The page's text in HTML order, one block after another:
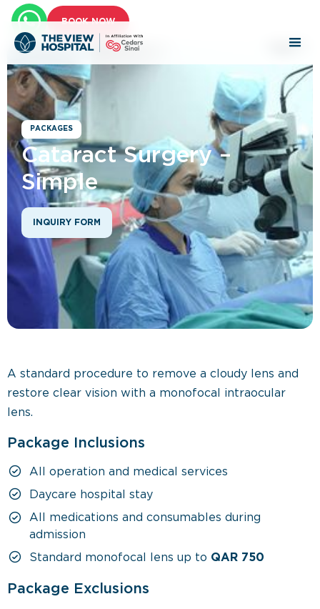
BOOK NOW
PACKAGES
Cataract Surgery –
Simple
INQUIRY FORM
A standard procedure to remove a cloudy lens and
restore clear vision with a monofocal intraocular
lens.
Package Inclusions
All operation and medical services
Daycare hospital stay
All medications and consumables during
admission
Standard monofocal lens up to QAR 750
Package Exclusions